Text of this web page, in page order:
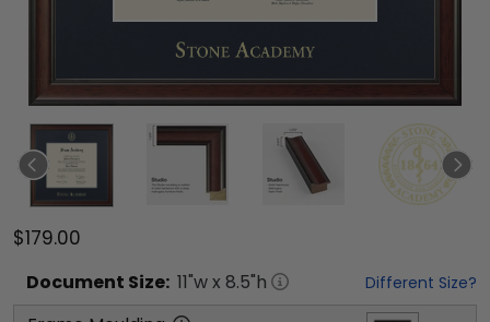
$179.00
Document Size: 11"w x 8.5"h Different Size?